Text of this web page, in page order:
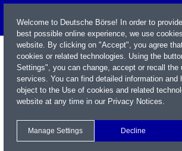
Welcome to Deutsche Börse! In order to
best possible online experience, we use
website. By clicking on "Accept", you agree
cookies or related technologies. Using the
Settings", you can change, accept or recall the
services. You can find detailed information and
object to the Use of cookies and related
website at any time in our Privacy Notices.
Manage Settings Decline